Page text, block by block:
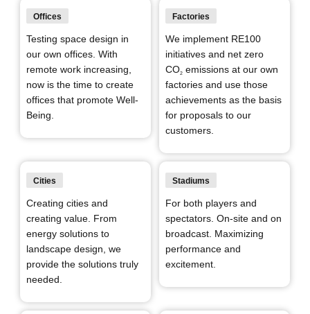
Offices
Testing space design in
our own offices. With
remote work increasing,
now is the time to create
offices that promote Well-
Being.
Factories
We implement RE100
initiatives and net zero
CO2 emissions at our own
factories and use those
achievements as the basis
for proposals to our
customers.
Cities
Creating cities and
creating value. From
energy solutions to
landscape design, we
provide the solutions truly
needed.
Stadiums
For both players and
spectators. On-site and on
broadcast. Maximizing
performance and
excitement.